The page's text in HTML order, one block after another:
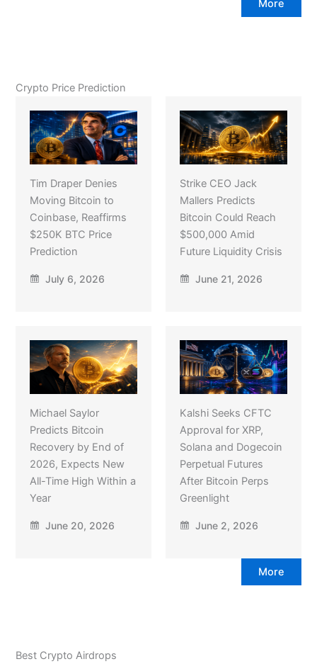
More
Crypto Price Prediction
Tim Draper Denies
Moving Bitcoin to
Coinbase, Reaffirms
$250K BTC Price
Prediction
July 6, 2026
Strike CEO Jack
Mallers Predicts
Bitcoin Could Reach
$500,000 Amid
Future Liquidity Crisis
June 21, 2026
Michael Saylor
Predicts Bitcoin
Recovery by End of
2026, Expects New
All-Time High Within a
Year
June 20, 2026
Kalshi Seeks CFTC
Approval for XRP,
Solana and Dogecoin
Perpetual Futures
After Bitcoin Perps
Greenlight
June 2, 2026
More
Best Crypto Airdrops